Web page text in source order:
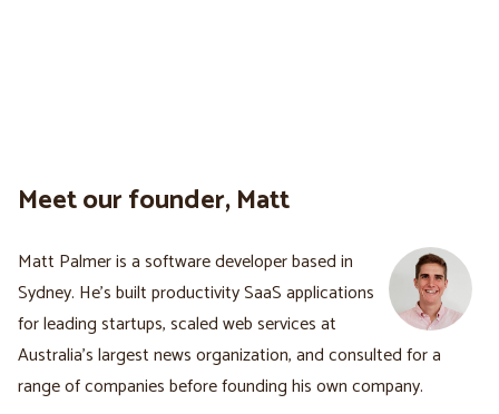
Meet our founder, Matt
Matt Palmer is a software developer based in
Sydney. He's built productivity SaaS applications
for leading startups, scaled web services at
Australia’s largest news organization, and consulted for a
range of companies before founding his own company.